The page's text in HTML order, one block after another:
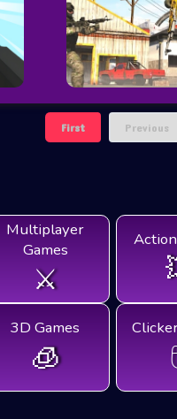
First Previous
Multiplayer
Games
⚔️
3D Games
🧊